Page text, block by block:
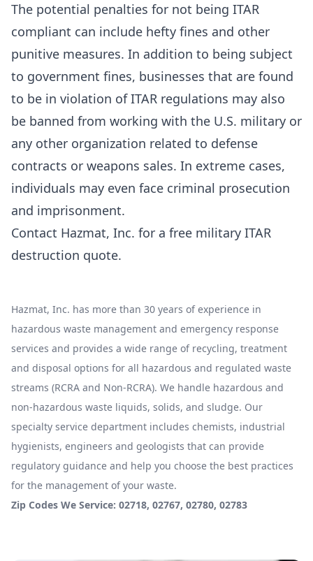
The potential penalties for not being ITAR
compliant can include hefty fines and other
punitive measures. In addition to being subject
to government fines, businesses that are found
to be in violation of ITAR regulations may also
be banned from working with the U.S. military or
any other organization related to defense
contracts or weapons sales. In extreme cases,
individuals may even face criminal prosecution
and imprisonment.
Contact Hazmat, Inc. for a free military ITAR
destruction quote.
Hazmat, Inc. has more than 30 years of experience in
hazardous waste management and emergency response
services and provides a wide range of recycling, treatment
and disposal options for all hazardous and regulated waste
streams (RCRA and Non-RCRA). We handle hazardous and
non-hazardous waste liquids, solids, and sludge. Our
specialty service department includes chemists, industrial
hygienists, engineers and geologists that can provide
regulatory guidance and help you choose the best practices
for the management of your waste.
Zip Codes We Service: 02718, 02767, 02780, 02783